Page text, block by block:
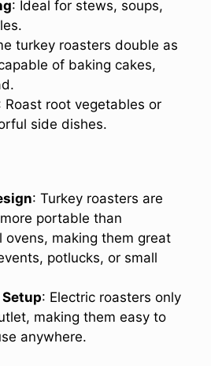
: Ideal for stews, soups,
turkey roasters double as
of baking cakes,
Roast root vegetables or
side dishes.
: Turkey roasters are
portable than
ovens, making them great
potlucks, or small
: Electric roasters only
making them easy to
anywhere.